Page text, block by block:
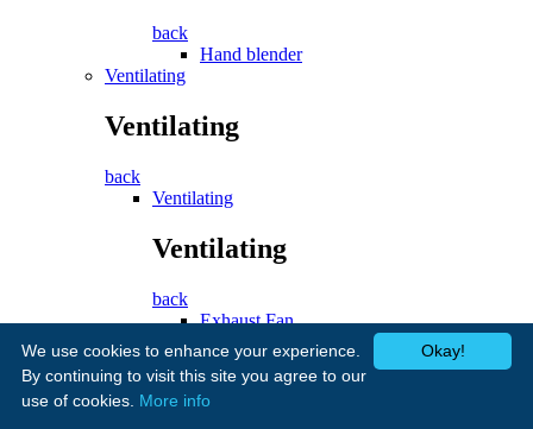
back
Hand blender
Ventilating
Ventilating
back
Ventilating
Ventilating
back
Exhaust Fan
Fans
Fans
Okay!
We use cookies to enhance your experience.
By continuing to visit this site you agree to our
use of cookies. More info